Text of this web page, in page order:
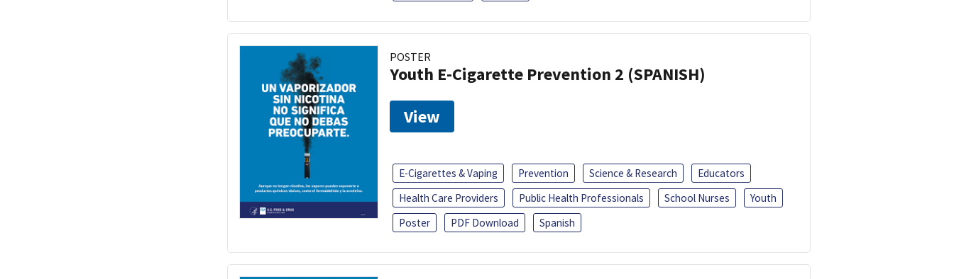
POSTER
Youth E-Cigarette Prevention 2 (SPANISH)
View
E-Cigarettes & Vaping Prevention Science & Research
Educators
Health Care Providers
Public Health Professionals School Nurses
Youth
Poster
PDF Download Spanish